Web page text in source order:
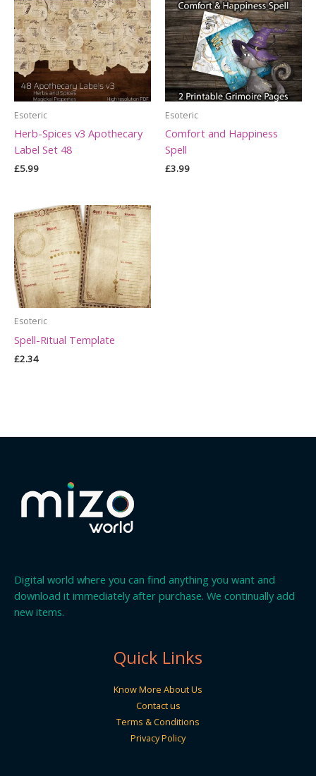
Esoteric
Herb-Spices v3 Apothecary
Label Set 48
£5.99
Esoteric
Comfort and Happiness
Spell
£3.99
Esoteric
Spell-Ritual Template
£2.34
Digital world where you can find anything you want and
download it immediately after purchase. We continually add
new items.
Quick Links
Know More About Us
Contact us
Terms & Conditions
Privacy Policy